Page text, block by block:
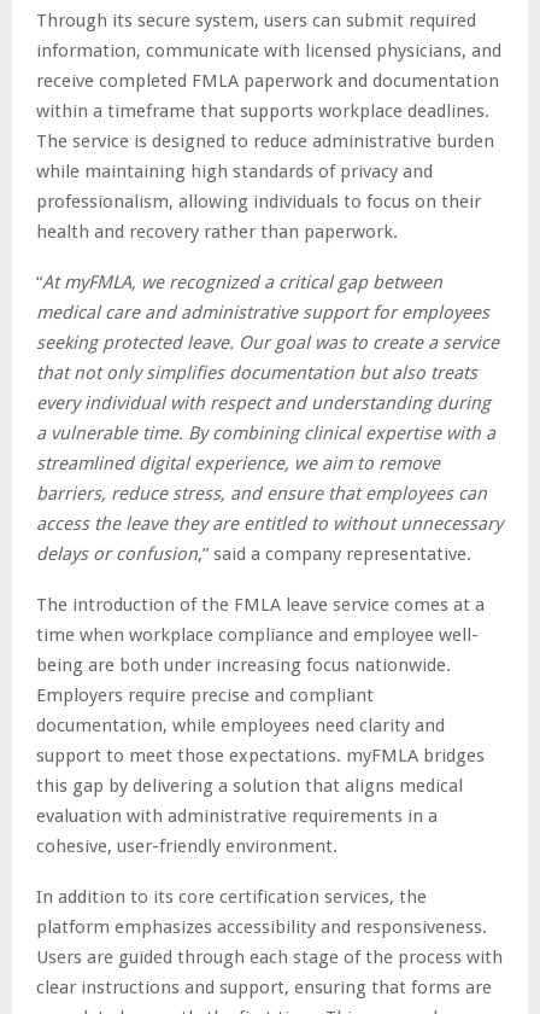
Through its secure system, users can submit required
information, communicate with licensed physicians, and
receive completed FMLA paperwork and documentation
within a timeframe that supports workplace deadlines.
The service is designed to reduce administrative burden
while maintaining high standards of privacy and
professionalism, allowing individuals to focus on their
health and recovery rather than paperwork.
“At myFMLA, we recognized a critical gap between
medical care and administrative support for employees
seeking protected leave. Our goal was to create a service
that not only simplifies documentation but also treats
every individual with respect and understanding during
a vulnerable time. By combining clinical expertise with a
streamlined digital experience, we aim to remove
barriers, reduce stress, and ensure that employees can
access the leave they are entitled to without unnecessary
delays or confusion,” said a company representative.
The introduction of the FMLA leave service comes at a
time when workplace compliance and employee well-
being are both under increasing focus nationwide.
Employers require precise and compliant
documentation, while employees need clarity and
support to meet those expectations. myFMLA bridges
this gap by delivering a solution that aligns medical
evaluation with administrative requirements in a
cohesive, user-friendly environment.
In addition to its core certification services, the
platform emphasizes accessibility and responsiveness.
Users are guided through each stage of the process with
clear instructions and support, ensuring that forms are